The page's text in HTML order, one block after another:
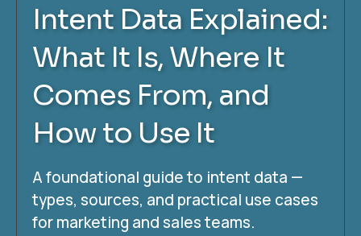
Intent Data Explained:
What It Is, Where It
Comes From, and
How to Use It
A foundational guide to intent data —
types, sources, and practical use cases
for marketing and sales teams.